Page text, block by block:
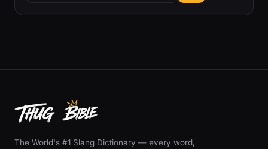
The World's #1 Slang Dictionary — every word,